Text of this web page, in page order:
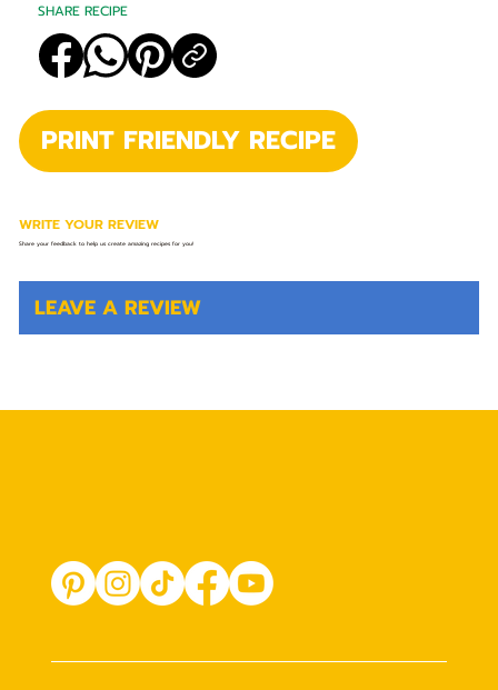
LEAVE A REVIEW
WRITE YOUR REVIEW
Share your feedback to help us create amazing recipes for you!
PRINT FRIENDLY RECIPE
SHARE RECIPE